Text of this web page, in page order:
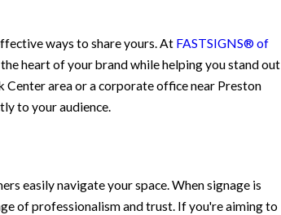
ways to share yours. At FASTSIGNS® of
heart of your brand while helping you stand out
area or a corporate office near Preston
to your audience.
easily navigate your space. When signage is
of professionalism and trust. If you're aiming to